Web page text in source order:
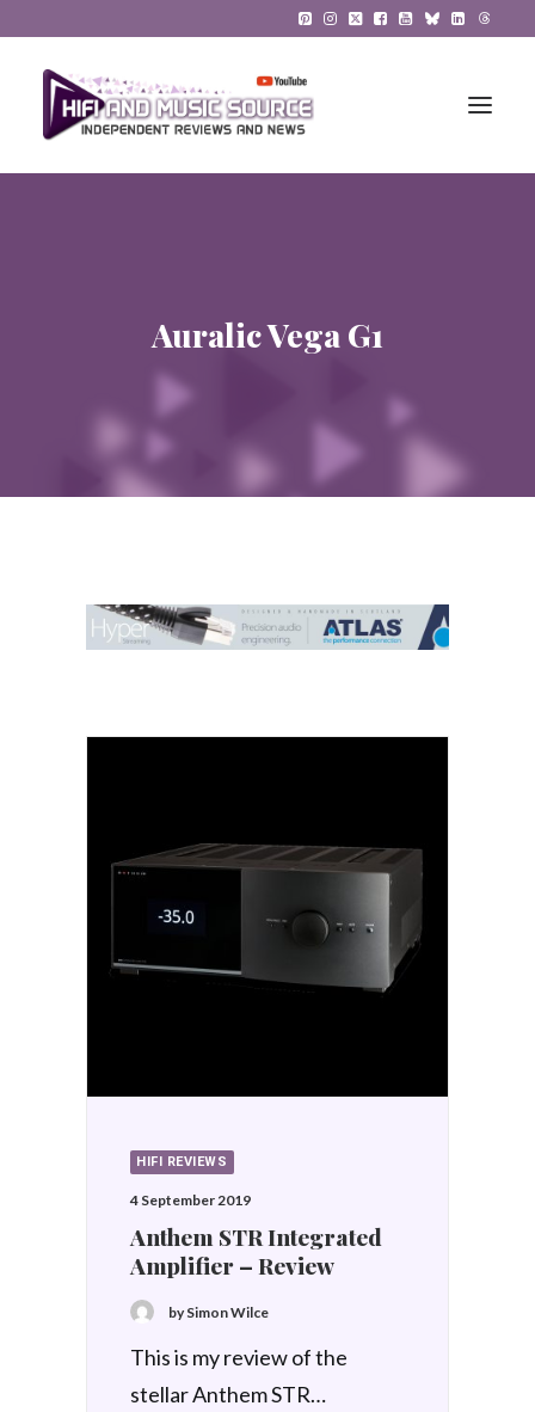
The Reference System
Gadgets
Auralic Vega G1
HIFI REVIEWS
4 September 2019
Anthem STR Integrated
Amplifier – Review
by Simon Wilce
This is my review of the
stellar Anthem STR…